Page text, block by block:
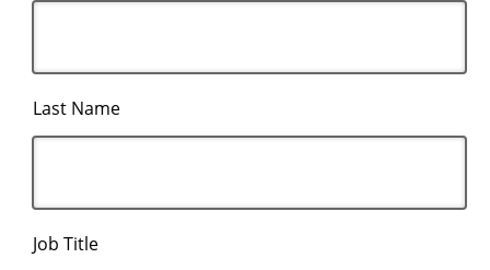
Last Name
Job Title